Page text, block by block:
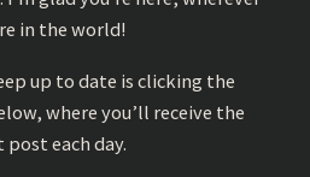
in the world!
up to date is clicking the
where you’ll receive the
each day.